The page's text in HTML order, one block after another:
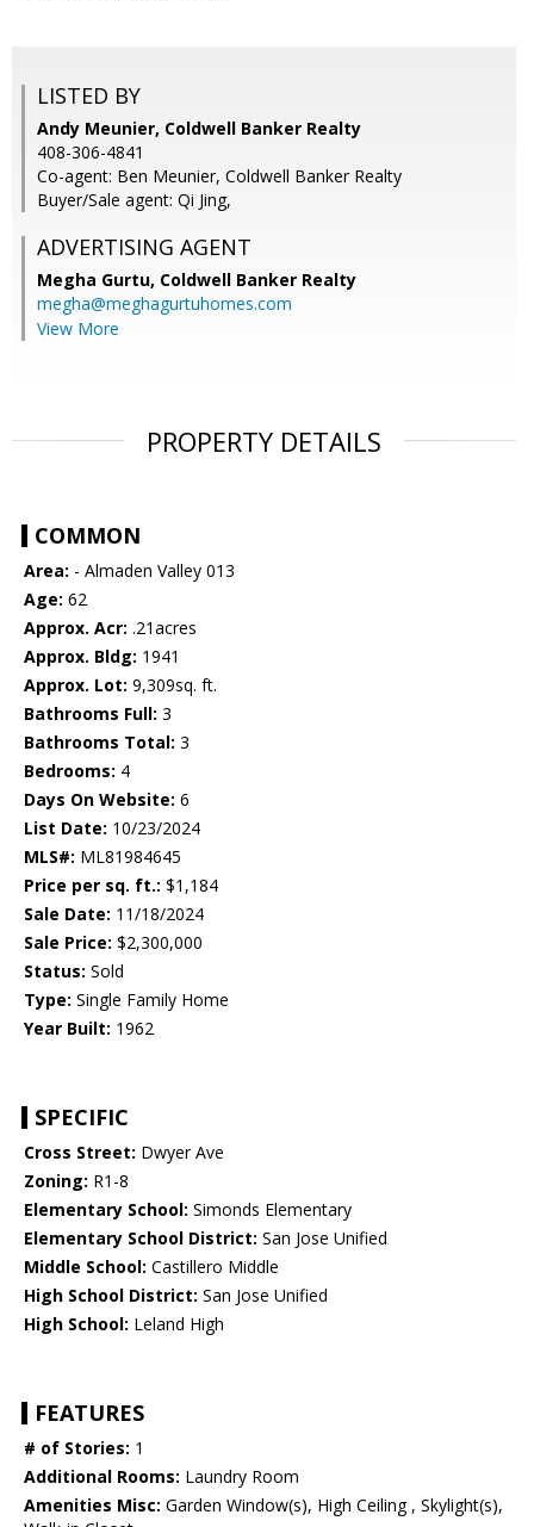
LISTED BY
Andy Meunier, Coldwell Banker Realty
408-306-4841
Co-agent: Ben Meunier, Coldwell Banker Realty
Buyer/Sale agent: Qi Jing,
ADVERTISING AGENT
Megha Gurtu, Coldwell Banker Realty
megha@meghagurtuhomes.com
View More
PROPERTY DETAILS
COMMON
Area: - Almaden Valley 013
Age: 62
Approx. Acr: .21acres
Approx. Bldg: 1941
Approx. Lot: 9,309sq. ft.
Bathrooms Full: 3
Bathrooms Total: 3
Bedrooms: 4
Days On Website: 6
List Date: 10/23/2024
MLS#: ML81984645
Price per sq. ft.: $1,184
Sale Date: 11/18/2024
Sale Price: $2,300,000
Status: Sold
Type: Single Family Home
Year Built: 1962
SPECIFIC
Cross Street: Dwyer Ave
Zoning: R1-8
Elementary School: Simonds Elementary
Elementary School District: San Jose Unified
Middle School: Castillero Middle
High School District: San Jose Unified
High School: Leland High
FEATURES
# of Stories: 1
Additional Rooms: Laundry Room
Amenities Misc: Garden Window(s), High Ceiling , Skylight(s),